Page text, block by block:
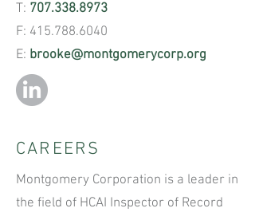
T: 707.338.8973
F: 415.788.6040
E: brooke@montgomerycorp.org
CAREERS
Montgomery Corporation is a leader in
the field of HCAI Inspector of Record